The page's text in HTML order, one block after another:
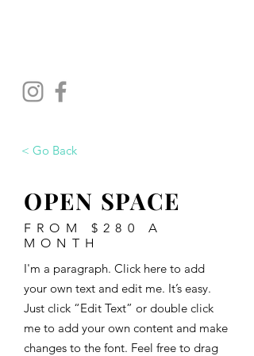
< Go Back
OPEN SPACE
FROM $280 A
MONTH
I'm a paragraph. Click here to add
your own text and edit me. It’s easy.
Just click “Edit Text” or double click
me to add your own content and make
changes to the font. Feel free to drag